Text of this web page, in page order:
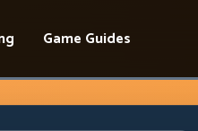
Game Guides